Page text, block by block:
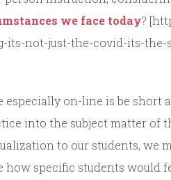
we face today?
its-not-just-the-covid-its-the-
especially on-line is be
into the subject matter of
to our students, we
how specific students would